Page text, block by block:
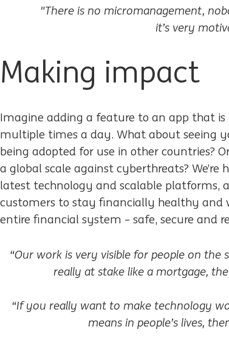
"There is no micromanagement,
it’s very
Making impact
Imagine adding a feature to an app that is
multiple times a day. What about seeing
being adopted for use in other countries?
a global scale against cyberthreats?
latest technology and scalable platforms,
customers to stay financially healthy and
entire financial system – safe, secure and
“Our work is very visible for people on the
really at stake like a mortgage,
“If you really want to make technology
means in people’s lives,